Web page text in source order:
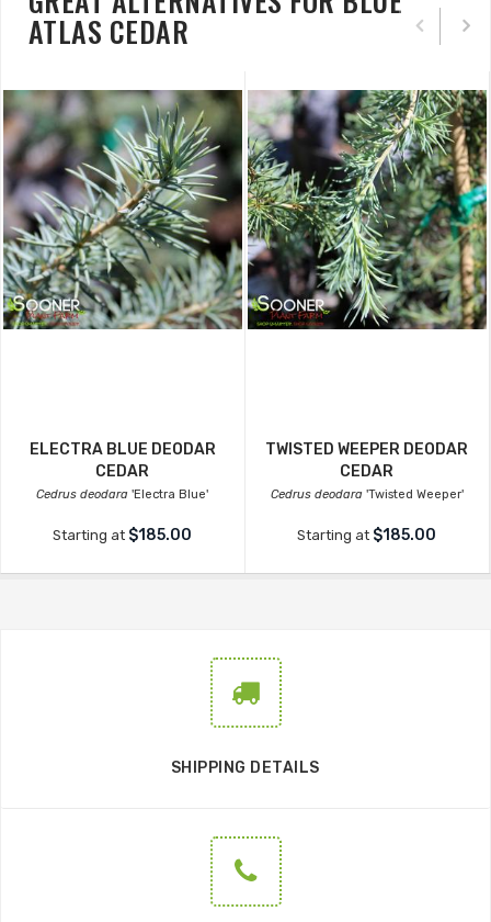
ATLAS CEDAR
ELECTRA BLUE DEODAR
CEDAR
Cedrus deodara 'Electra Blue'
Starting at $185.00
TWISTED WEEPER DEODAR
CEDAR
Cedrus deodara 'Twisted Weeper'
Starting at $185.00
SHIPPING DETAILS